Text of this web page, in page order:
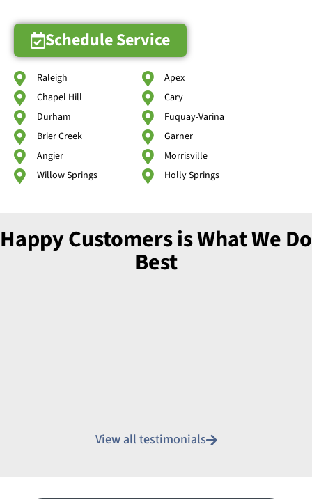
Schedule Service
Raleigh
Chapel Hill
Durham
Brier Creek
Angier
Willow Springs
Apex
Cary
Fuquay-Varina
Garner
Morrisville
Holly Springs
Happy Customers is What We Do
Best
View all testimonials